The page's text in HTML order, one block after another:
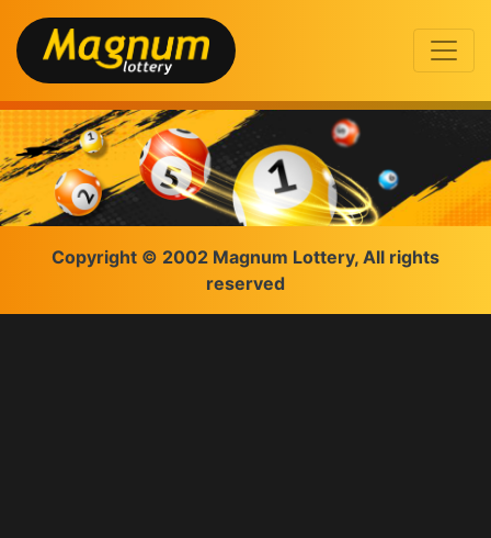
Copyright © 2002 Magnum Lottery, All rights
reserved